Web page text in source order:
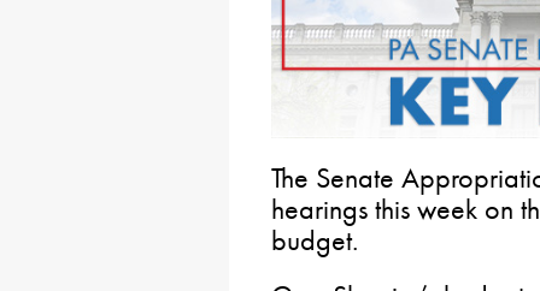
The Senate
hearings this week on
budget.